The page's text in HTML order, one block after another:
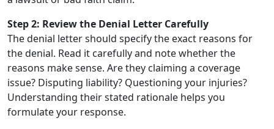
Step 2: Review the Denial Letter Carefully
The denial letter should specify the exact reasons for
the denial. Read it carefully and note whether the
reasons make sense. Are they claiming a coverage
issue? Disputing liability? Questioning your injuries?
Understanding their stated rationale helps you
formulate your response.